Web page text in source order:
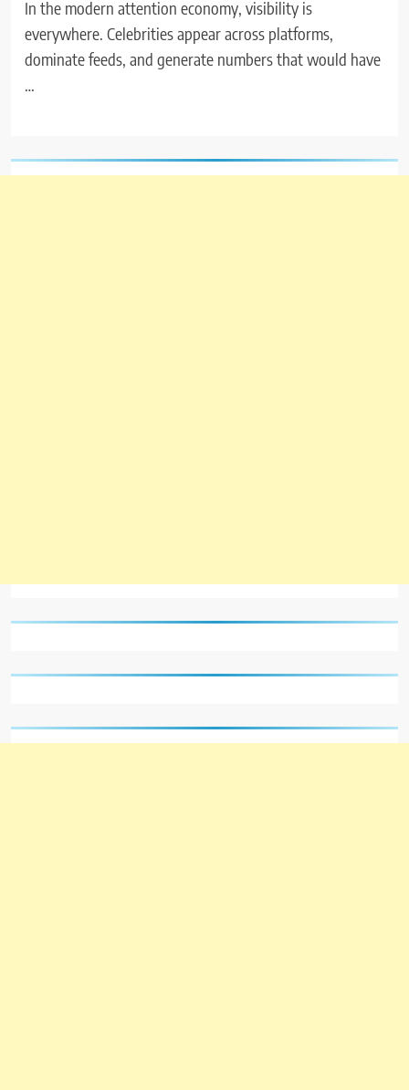
In the modern attention economy, visibility is
everywhere. Celebrities appear across platforms,
dominate feeds, and generate numbers that would have
…